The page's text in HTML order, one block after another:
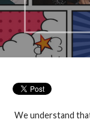
We understand